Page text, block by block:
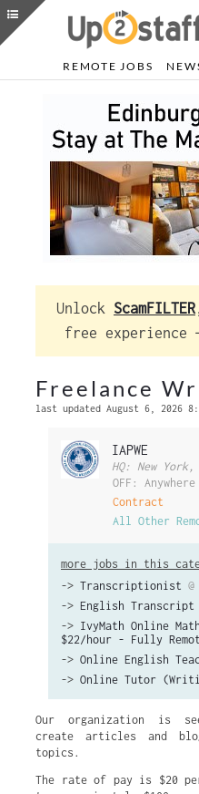
REMOTE JOBS
Unlock ScamFILTER
free experience
Freelance
last updated August 6, 2026
IAPWE
HQ: New
OFF:
Contract
All Other
more jobs in this
-> Transcriptionist
-> English
-> IvyMath Online
$22/hour - Fully
-> Online English
-> Online Tutor
Our organization is
create articles and
topics.
The rate of pay is $20